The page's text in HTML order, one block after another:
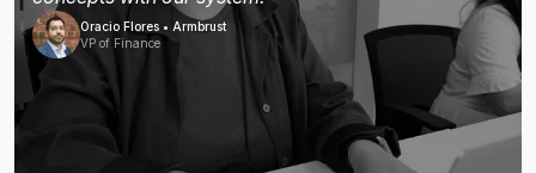
Oracio Flores • Armbrust
VP of Finance